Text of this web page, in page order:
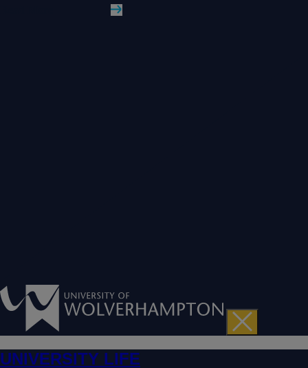
UNIVERSITY LIFE